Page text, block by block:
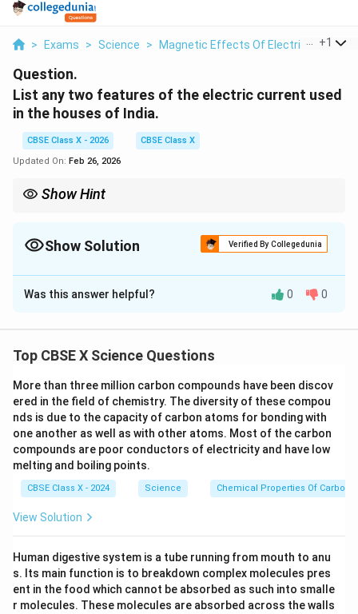
> Exams > Science > Magnetic Effects Of Electric Current
+1
Question.
List any two features of the electric current used
in the houses of India.
CBSE Class X - 2026
CBSE Class X
Updated On: Feb 26, 2026
Show Hint
Show Solution Verified By Collegedunia
Solution and Explanation
Features:
Frequency is 50 Hz.
Voltage is about 220–230 V.
(Any two acceptable)
Download Solution in PDF
Was this answer helpful? 0 0
Top CBSE X Science Questions
More than three million carbon compounds have been discov
ered in the field of chemistry. The diversity of these compou
nds is due to the capacity of carbon atoms for bonding with
one another as well as with other atoms. Most of the carbon
compounds are poor conductors of electricity and have low
melting and boiling points.
CBSE Class X - 2024 Science Chemical Properties Of Carbon
View Solution
Human digestive system is a tube running from mouth to anu
s. Its main function is to breakdown complex molecules pres
ent in the food which cannot be absorbed as such into smalle
r molecules. These molecules are absorbed across the walls